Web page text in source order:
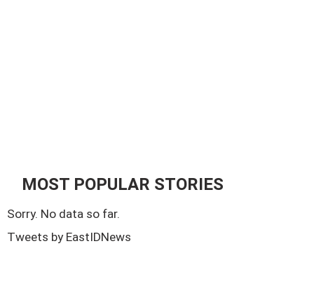
MOST POPULAR STORIES
Sorry. No data so far.
Tweets by EastIDNews